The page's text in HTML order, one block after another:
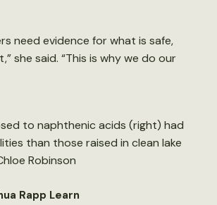
need evidence for what is safe,
she said. “This is why we do our
to naphthenic acids (right) had
than those raised in clean lake
Robinson
Rapp Learn